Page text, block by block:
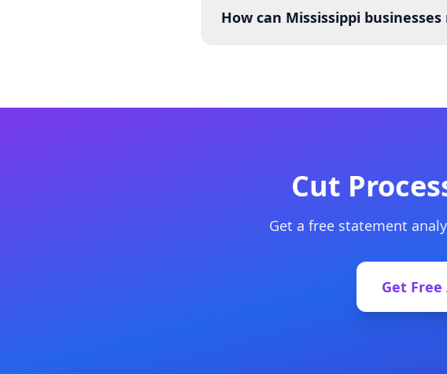
How can Mississippi
Cut
Get a free statement
Get Free